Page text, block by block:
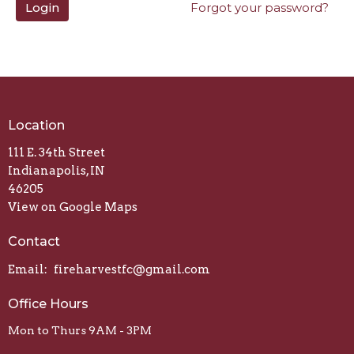
Login Forgot your password?
Location
111 E. 34th Street
Indianapolis, IN
46205
View on Google Maps
Contact
Email: fireharvestfc@gmail.com
Office Hours
Mon to Thurs 9AM - 3PM